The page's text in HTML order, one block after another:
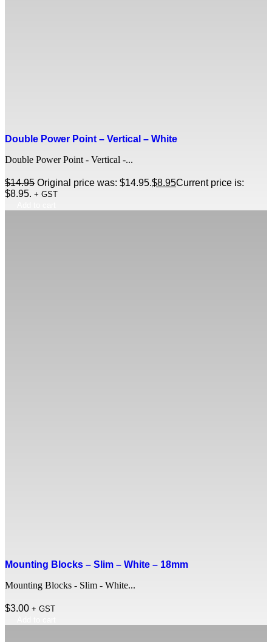
Double Power Point – Vertical – White
Double Power Point - Vertical -...
$14.95 Original price was: $14.95.$8.95Current price is:
$8.95. + GST
Mounting Blocks – Slim – White – 18mm
Mounting Blocks - Slim - White...
$3.00 + GST